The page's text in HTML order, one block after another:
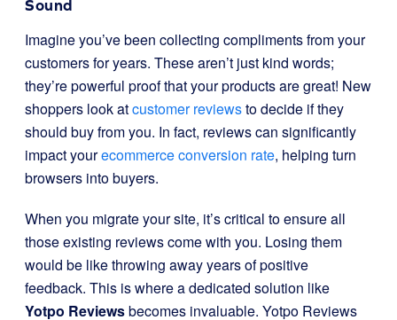
Sound
Imagine you’ve been collecting compliments from your
customers for years. These aren’t just kind words;
they’re powerful proof that your products are great! New
shoppers look atcustomer reviewsto decide if they
should buy from you. In fact, reviews can significantly
impact yourecommerce conversion rate, helping turn
browsers into buyers.
When you migrate your site, it’s critical to ensure all
those existing reviews come with you. Losing them
would be like throwing away years of positive
feedback. This is where a dedicated solution like
Yotpo Reviewsbecomes invaluable. Yotpo Reviews